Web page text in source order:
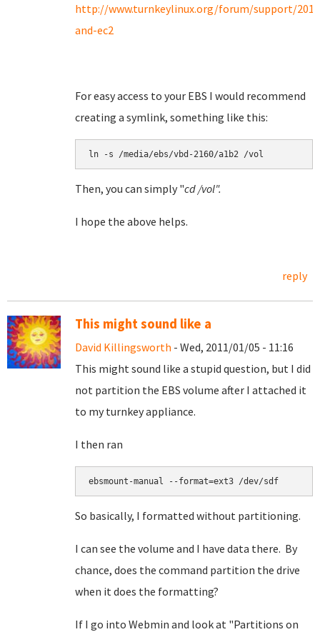
http://www.turnkeylinux.org/forum/support/
and-ec2
For easy access to your EBS I would recommend
creating a symlink, something like this:
Then, you can simply "cd /vol".
I hope the above helps.
reply
This might sound like a
David Killingsworth - Wed, 2011/01/05 - 11:16
This might sound like a stupid question, but I did
not partition the EBS volume after I attached it
to my turnkey appliance.
I then ran
So basically, I formatted without partitioning.
I can see the volume and I have data there. By
chance, does the command partition the drive
when it does the formatting?
If I go into Webmin and look at "Partitions on